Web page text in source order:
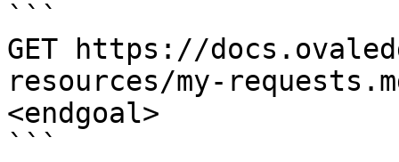
```
GET https://
resources/my-
<endgoal>
```